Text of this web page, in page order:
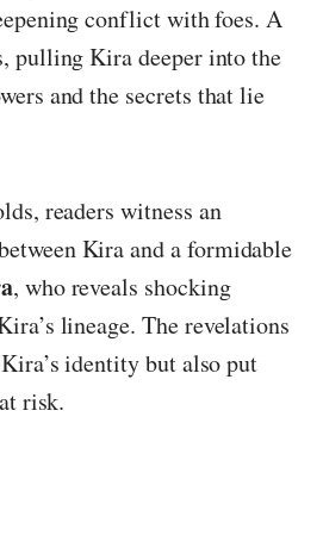
conflict with foes. A
pulling Kira deeper into the
and the secrets that lie
readers witness an
Kira and a formidable
, who reveals shocking
lineage. The revelations
identity but also put
risk.